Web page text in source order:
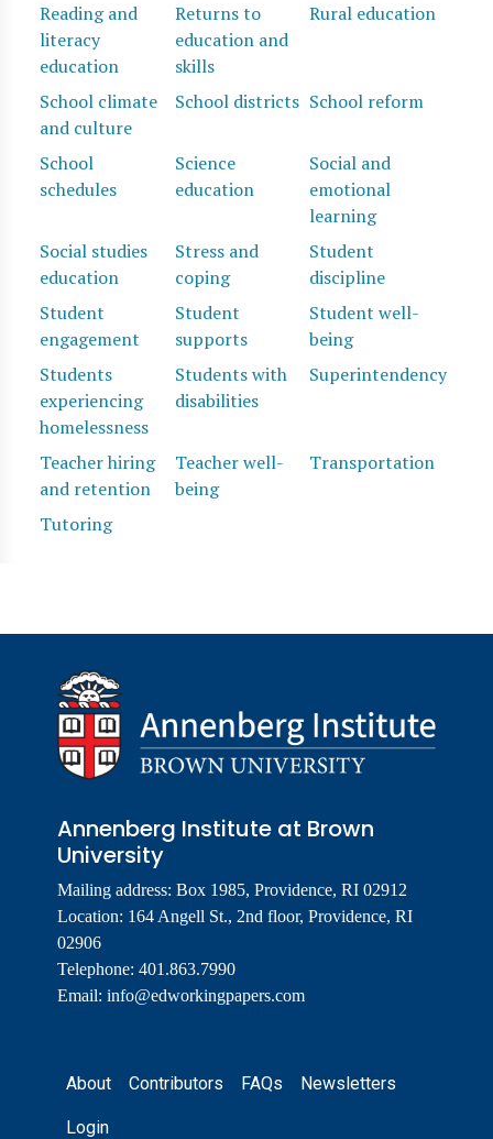
Reading and
literacy
education
Returns to
education and
skills
Rural education
School climate
and culture
School districts School reform
School
schedules
Science
education
Social and
emotional
learning
Social studies
education
Stress and
coping
Student
discipline
Student
engagement
Student
supports
Student well-
being
Students
experiencing
homelessness
Students with
disabilities
Superintendency
Teacher hiring
and retention
Teacher well-
being
Transportation
Tutoring
Annenberg Institute at Brown
University
Mailing address: Box 1985, Providence, RI 02912
Location: 164 Angell St., 2nd floor, Providence, RI
02906
Telephone: 401.863.7990
Email: info@edworkingpapers.com
Footer
About Contributors FAQs Newsletters
Login